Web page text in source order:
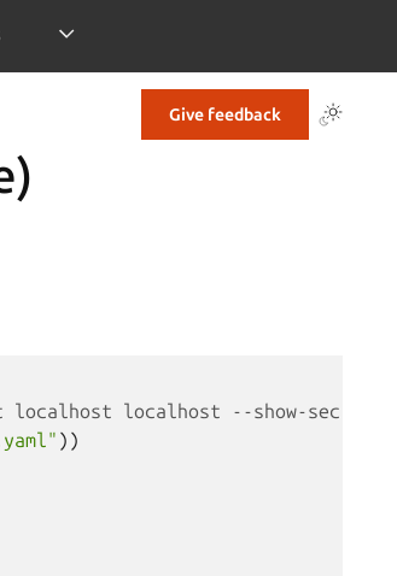
Give feedback
localhost --show-secrets
))